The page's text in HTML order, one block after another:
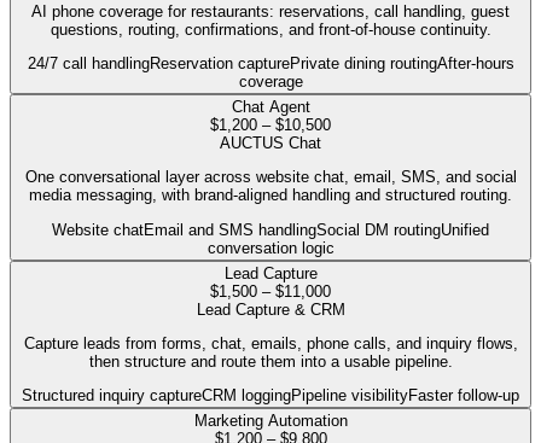
AI phone coverage for restaurants: reservations, call handling, guest
questions, routing, confirmations, and front-of-house continuity.
24/7 call handlingReservation capturePrivate dining routingAfter-hours
coverage
Chat Agent
$1,200 – $10,500
AUCTUS Chat
One conversational layer across website chat, email, SMS, and social
media messaging, with brand-aligned handling and structured routing.
Website chatEmail and SMS handlingSocial DM routingUnified
conversation logic
Lead Capture
$1,500 – $11,000
Lead Capture & CRM
Capture leads from forms, chat, emails, phone calls, and inquiry flows,
then structure and route them into a usable pipeline.
Structured inquiry captureCRM loggingPipeline visibilityFaster follow-up
Marketing Automation
$1,200 – $9,800